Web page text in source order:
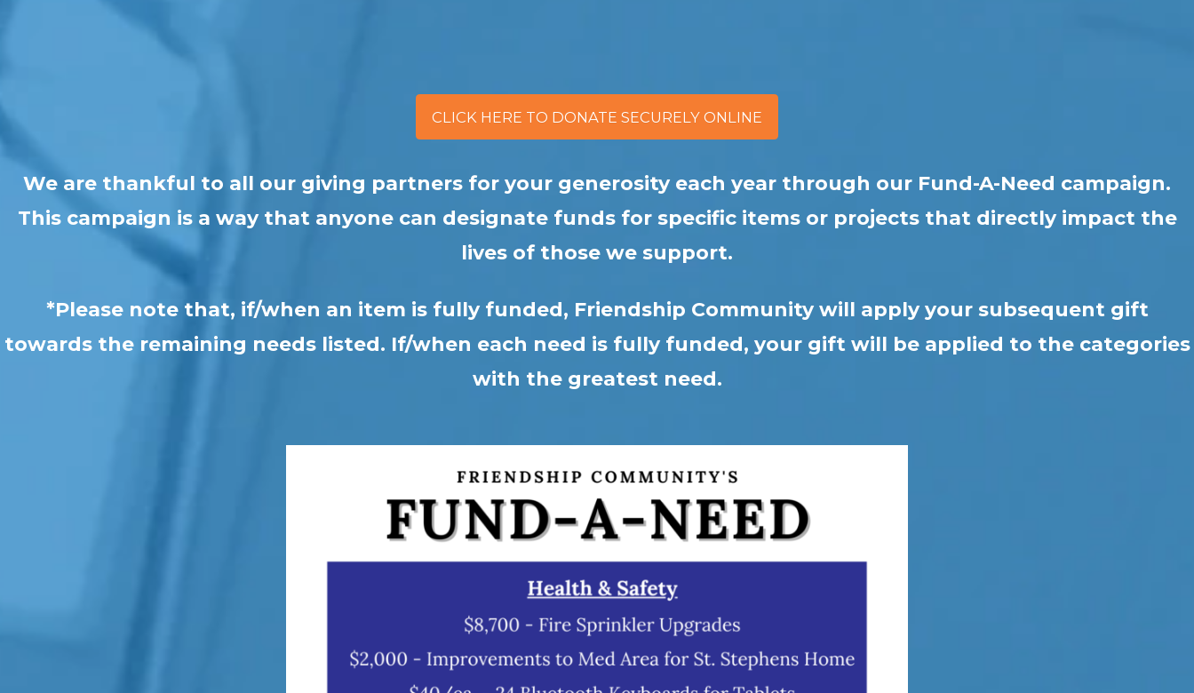
CLICK HERE TO DONATE SECURELY ONLINE
We are thankful to all our giving partners for your generosity each year through our Fund-A-Need campaign.
This campaign is a way that anyone can designate funds for specific items or projects that directly impact the
lives of those we support.
*Please note that, if/when an item is fully funded, Friendship Community will apply your subsequent gift
towards the remaining needs listed. If/when each need is fully funded, your gift will be applied to the categories
with the greatest need.